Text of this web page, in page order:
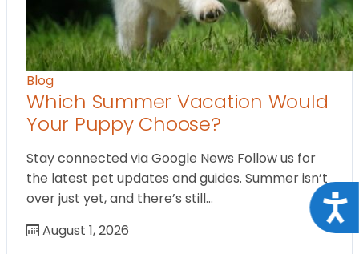
Blog
Which Summer Vacation Would
Your Puppy Choose?
Stay connected via Google News Follow us for
the latest pet updates and guides. Summer isn’t
over just yet, and there’s still…
August 1, 2026